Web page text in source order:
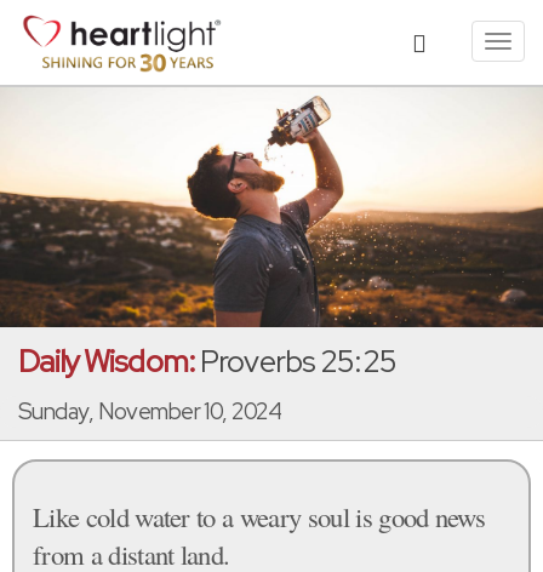
Daily Wisdom:Proverbs 25:25
Sunday, November 10, 2024
Like cold water to a weary soul is good news
from a distant land.